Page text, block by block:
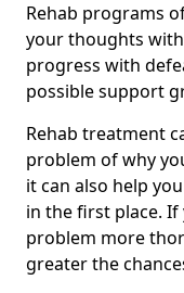
Rehab programs
your thoughts
progress with
possible support
Rehab treatment
problem of why
it can also help
in the first place.
problem more
greater the